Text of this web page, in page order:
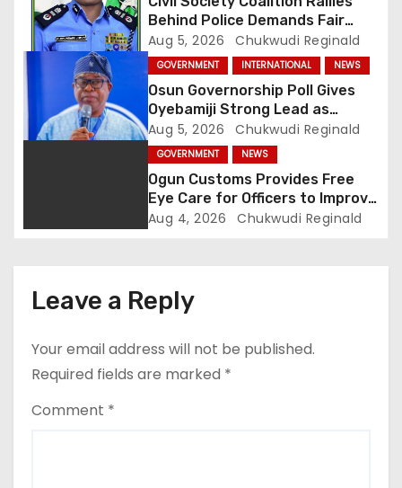
t
i
o
n
Behind Police Demands Fair
Trial In Ajiran Murder Case
Aug 5, 2026 Chukwudi Reginald
GOVERNMENT INTERNATIONAL NEWS
Osun Governorship Poll Gives
Oyebamiji Strong Lead as
Inclusive Agenda Gains
Momentum
Aug 5, 2026 Chukwudi Reginald
GOVERNMENT NEWS
Ogun Customs Provides Free
Eye Care for Officers to Improve
Border Security
Aug 4, 2026 Chukwudi Reginald
Leave a Reply
Your email address will not be published.
Required fields are marked *
Comment *